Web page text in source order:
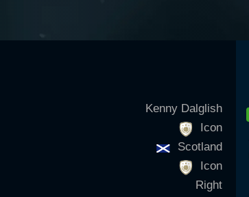
Kenny Dalglish
Icon
Scotland
Icon
Right